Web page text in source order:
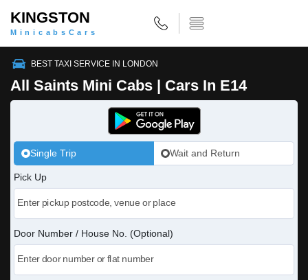
KINGSTON
MinicabsCars
BEST TAXI SERVICE IN LONDON
All Saints Mini Cabs | Cars In E14
Single Trip Wait and Return
Pick Up
Door Number / House No. (Optional)